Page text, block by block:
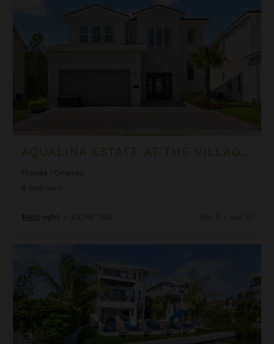
AQUALINA ESTATE AT THE VILLAGE AT SOLTERRA
Florida
Orlando
6
$480 night • $3,358 Total